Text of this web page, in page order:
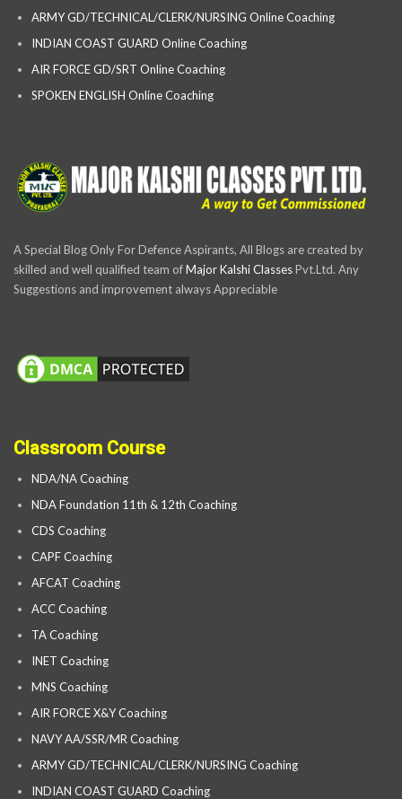
ARMY GD/TECHNICAL/CLERK/NURSING Online Coaching
INDIAN COAST GUARD Online Coaching
AIR FORCE GD/SRT Online Coaching
SPOKEN ENGLISH Online Coaching
A Special Blog Only For Defence Aspirants, All Blogs are created by
skilled and well qualified team ofMajor Kalshi ClassesPvt.Ltd. Any
Suggestions and improvement always Appreciable
Classroom Course
NDA/NA Coaching
NDA Foundation 11th & 12th Coaching
CDS Coaching
CAPF Coaching
AFCAT Coaching
ACC Coaching
TA Coaching
INET Coaching
MNS Coaching
AIR FORCE X&Y Coaching
NAVY AA/SSR/MR Coaching
ARMY GD/TECHNICAL/CLERK/NURSING Coaching
INDIAN COAST GUARD Coaching